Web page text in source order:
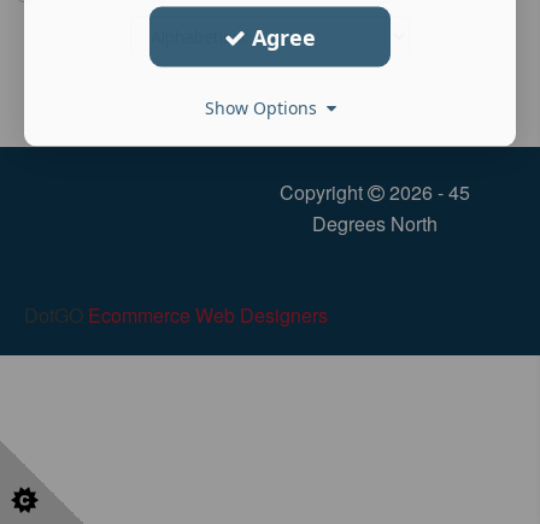
Copyright
2026 - 45
Degrees North
DotGO Ecommerce Web Designers
Agree
Show Options